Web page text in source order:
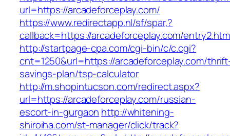
url=https://arcadeforceplay.com/
https://www.redirectapp.nl/sf/spar,?
callback=https://arcadeforceplay.com/
http://startpage-cpa.com/cgi-bin/c/c.cgi?
cnt=1250&url=https://arcadeforceplay.com/
savings-plan/tsp-calculator
http://m.shopintucson.com/redirect.aspx?
url=https://arcadeforceplay.com/russian-
escort-in-gurgaon http://whitening-
shiroiha.com/st-manager/click/track?